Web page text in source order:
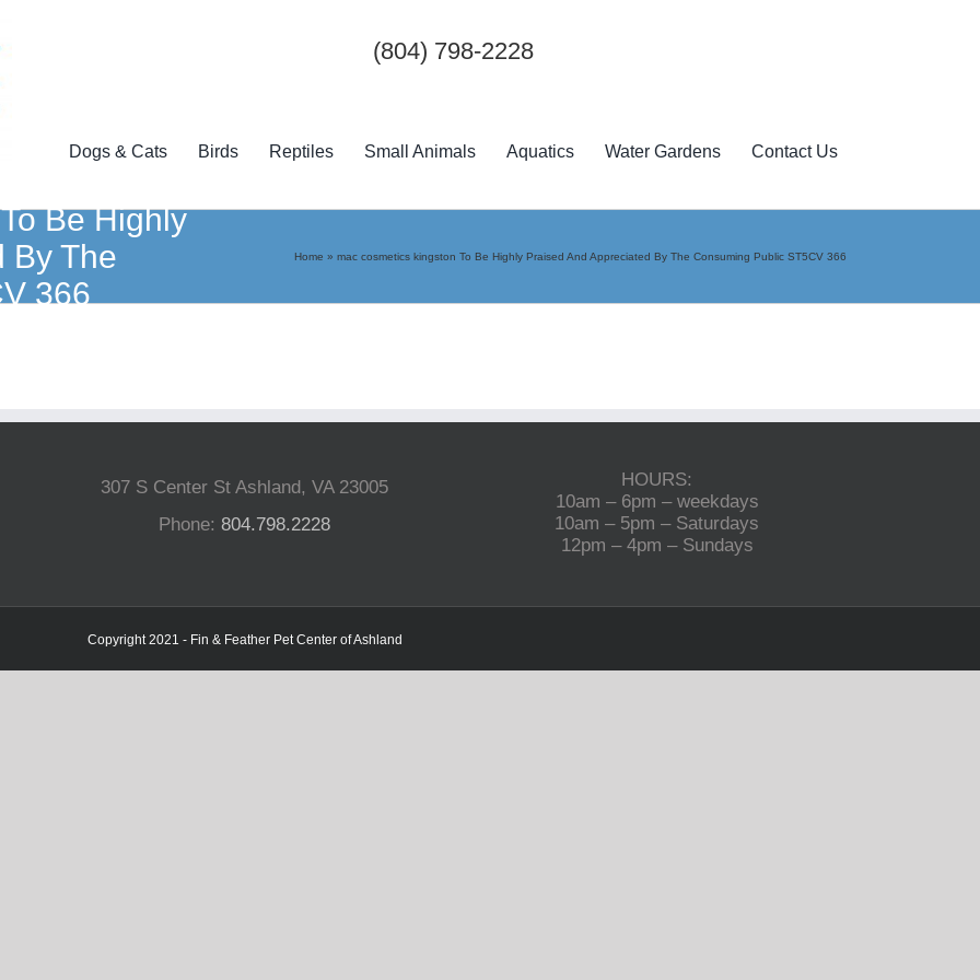
(804) 798-2228
Dogs & Cats Birds Reptiles Small Animals Aquatics Water Gardens Contact Us
Be Highly
By The
366
Home » mac cosmetics kingston To Be Highly Praised And Appreciated By The Consuming Public ST5CV 366
307 S Center St Ashland, VA 23005
Phone:804.798.2228
HOURS:
10am – 6pm – weekdays
10am – 5pm – Saturdays
12pm – 4pm – Sundays
Copyright 2021 - Fin & Feather Pet Center of Ashland